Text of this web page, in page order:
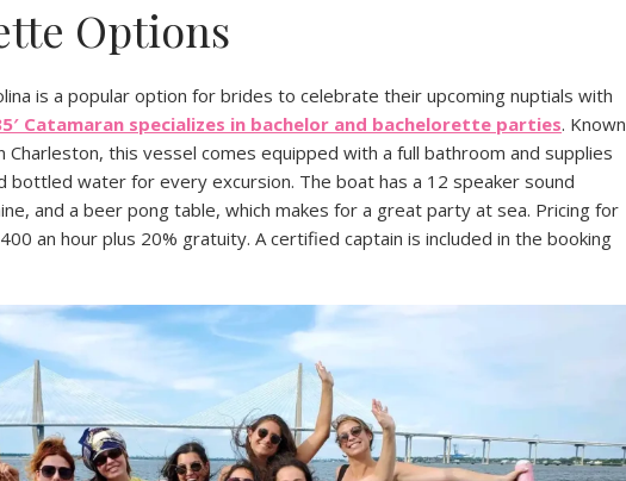
Options
is a popular option for brides to celebrate their upcoming nuptials with
Catamaran specializes in bachelor and bachelorette parties. Known
this vessel comes equipped with a full bathroom and supplies
bottled water for every excursion. The boat has a 12 speaker sound
and a beer pong table, which makes for a great party at sea. Pricing for
an hour plus 20% gratuity. A certified captain is included in the booking